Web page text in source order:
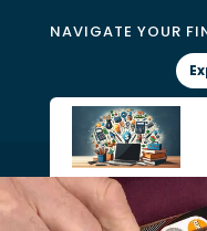
NAVIGATE YOUR